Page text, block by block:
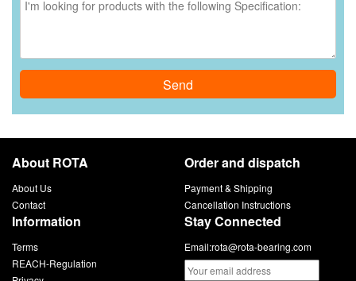
Send
About ROTA
About Us
Contact
Order and dispatch
Payment & Shipping
Cancellation Instructions
Information
Terms
REACH-Regulation
Stay Connected
Email:rota@rota-bearing.com